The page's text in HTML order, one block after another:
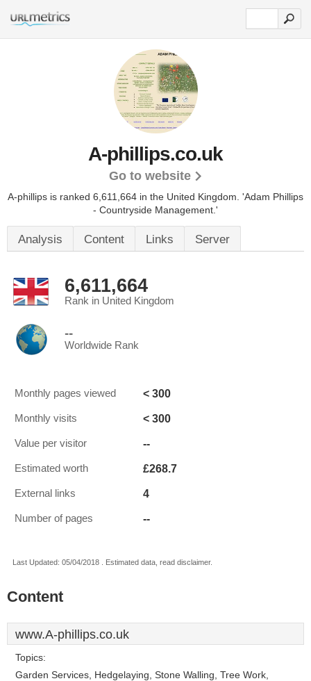
A-phillips.co.uk
Go to website
A-phillips is ranked 6,611,664 in the United Kingdom. 'Adam Phillips
- Countryside Management.'
Analysis Content Links Server
6,611,664
Rank in United Kingdom
--
Worldwide Rank
Monthly pages viewed < 300
Monthly visits < 300
Value per visitor --
Estimated worth £268.7
External links 4
Number of pages --
Last Updated: 05/04/2018 . Estimated data, read disclaimer.
Content
www.A-phillips.co.uk
Topics:
Garden Services, Hedgelaying, Stone Walling, Tree Work,